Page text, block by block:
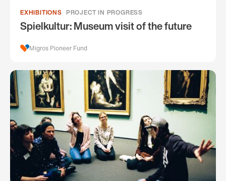
EXHIBITIONS PROJECT IN PROGRESS
Spielkultur: Museum visit of the future
Migros Pioneer Fund